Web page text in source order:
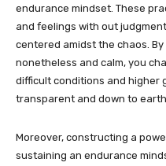
endurance mindset. These
and feelings with out
centered amidst the chaos.
nonetheless and calm, you
difficult conditions and higher
transparent and down to
Moreover, constructing a
sustaining an endurance